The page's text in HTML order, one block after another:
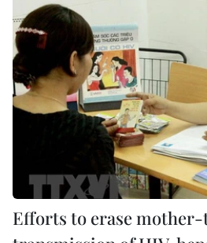
Efforts to erase